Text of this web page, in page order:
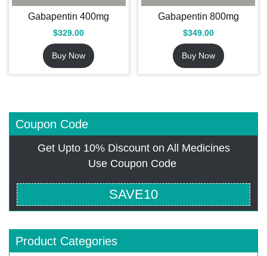
Gabapentin 400mg
$329.00
Buy Now
Gabapentin 800mg
$349.00
Buy Now
Coupon Code
Get Upto 10% Discount on All Medicines
Use Coupon Code
SAVE10
Product Categories